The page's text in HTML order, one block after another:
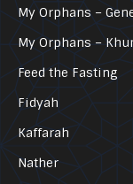
My Orphans –
My Orphans –
Feed the Fasting
Fidyah
Kaffarah
Nather